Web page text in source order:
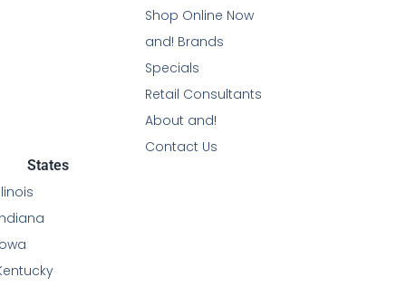
Shop Online Now
and! Brands
Specials
Retail Consultants
About and!
Contact Us
States